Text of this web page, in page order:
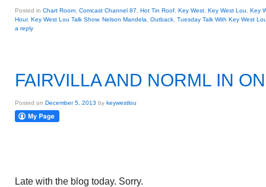
Posted in Chart Room Comcast Channel 87 Hot Tin Roof Key West Key West Lou
Key
Hour, Key West Lou Talk Show, Nelson Mandela Outback Tuesday Talk With Key West
a reply
FAIRVILLA AND NORML IN
Posted on December 5, 2013 by keywestlou
Late with the blog today. Sorry.